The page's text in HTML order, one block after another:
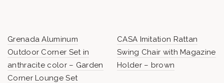
Grenada Aluminum
Outdoor Corner Set in
anthracite color – Garden
Corner Lounge Set
CASA Imitation Rattan
Swing Chair with Magazine
Holder – brown